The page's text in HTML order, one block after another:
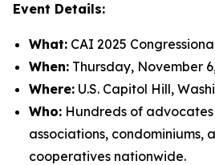
Event Details:
What: CAI 2025
When: Thursday, November
Where: U.S. Capitol Hill,
Who: Hundreds of
associations, condominiums,
cooperatives nationwide.